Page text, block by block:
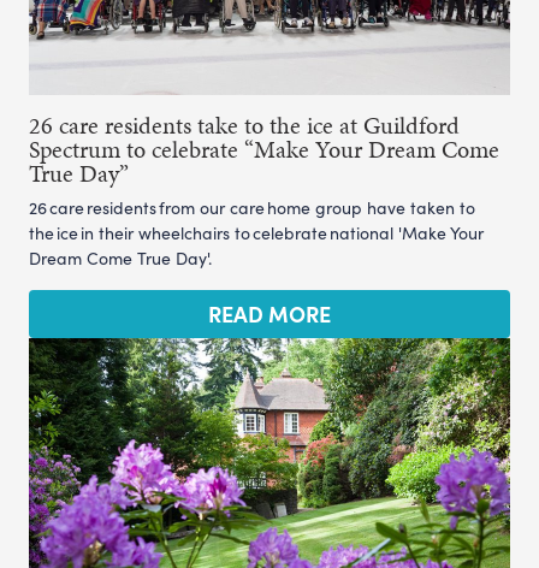
26 care residents take to the ice at Guildford
Spectrum to celebrate “Make Your Dream Come
True Day”
26 care residents from our care home group have taken to
the ice in their wheelchairs to celebrate national 'Make Your
Dream Come True Day'.
READ MORE